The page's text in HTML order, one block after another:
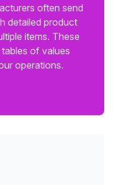
often send
detailed product
items. These
of values
operations.